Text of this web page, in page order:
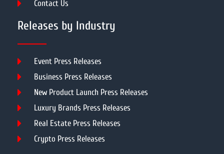
Contact Us
Releases by Industry
Event Press Releases
Business Press Releases
New Product Launch Press Releases
Luxury Brands Press Releases
Real Estate Press Releases
Crypto Press Releases